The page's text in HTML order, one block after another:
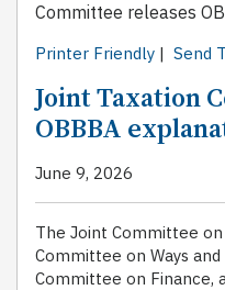
Committee releases
Printer Friendly | Send
Joint Taxation
OBBBA
June 9, 2026
The Joint Committee
Committee on Ways
Committee on Finance,